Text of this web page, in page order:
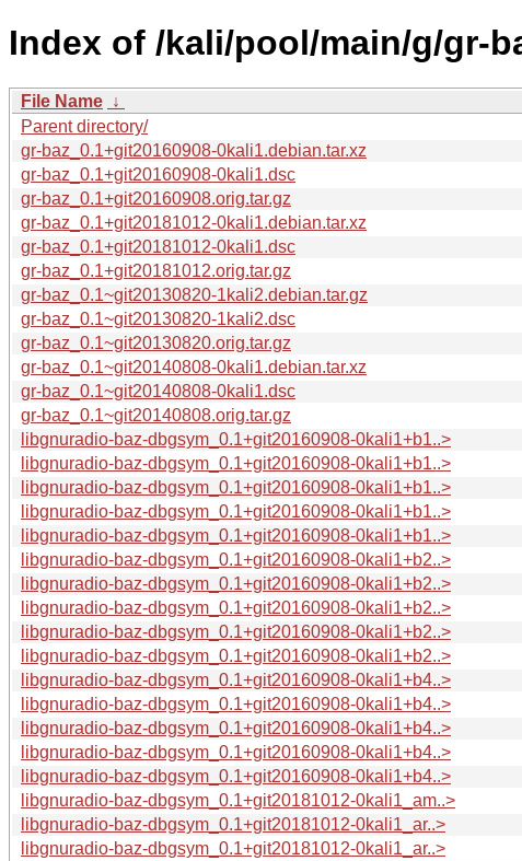
Index of /kali/pool/main/g/gr-
File Name ↓
Parent directory/
gr-baz_0.1+git20160908-0kali1.debian.tar.xz
gr-baz_0.1+git20160908-0kali1.dsc
gr-baz_0.1+git20160908.orig.tar.gz
gr-baz_0.1+git20181012-0kali1.debian.tar.xz
gr-baz_0.1+git20181012-0kali1.dsc
gr-baz_0.1+git20181012.orig.tar.gz
gr-baz_0.1~git20130820-1kali2.debian.tar.gz
gr-baz_0.1~git20130820-1kali2.dsc
gr-baz_0.1~git20130820.orig.tar.gz
gr-baz_0.1~git20140808-0kali1.debian.tar.xz
gr-baz_0.1~git20140808-0kali1.dsc
gr-baz_0.1~git20140808.orig.tar.gz
libgnuradio-baz-dbgsym_0.1+git20160908-0kali1+b1..>
libgnuradio-baz-dbgsym_0.1+git20160908-0kali1+b1..>
libgnuradio-baz-dbgsym_0.1+git20160908-0kali1+b1..>
libgnuradio-baz-dbgsym_0.1+git20160908-0kali1+b1..>
libgnuradio-baz-dbgsym_0.1+git20160908-0kali1+b1..>
libgnuradio-baz-dbgsym_0.1+git20160908-0kali1+b2..>
libgnuradio-baz-dbgsym_0.1+git20160908-0kali1+b2..>
libgnuradio-baz-dbgsym_0.1+git20160908-0kali1+b2..>
libgnuradio-baz-dbgsym_0.1+git20160908-0kali1+b2..>
libgnuradio-baz-dbgsym_0.1+git20160908-0kali1+b2..>
libgnuradio-baz-dbgsym_0.1+git20160908-0kali1+b4..>
libgnuradio-baz-dbgsym_0.1+git20160908-0kali1+b4..>
libgnuradio-baz-dbgsym_0.1+git20160908-0kali1+b4..>
libgnuradio-baz-dbgsym_0.1+git20160908-0kali1+b4..>
libgnuradio-baz-dbgsym_0.1+git20160908-0kali1+b4..>
libgnuradio-baz-dbgsym_0.1+git20181012-0kali1_am..>
libgnuradio-baz-dbgsym_0.1+git20181012-0kali1_ar..>
libgnuradio-baz-dbgsym_0.1+git20181012-0kali1_ar..>